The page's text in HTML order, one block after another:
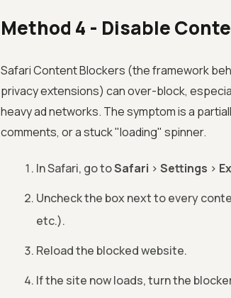
Method 4 - Disable
Safari Content Blockers (the framework
privacy extensions) can over-block,
heavy ad networks. The symptom is a
comments, or a stuck "loading" spinner.
In Safari, go toSafari > Settings >
Uncheck the box next to every
etc.).
Reload the blocked website.
If the site now loads, turn the